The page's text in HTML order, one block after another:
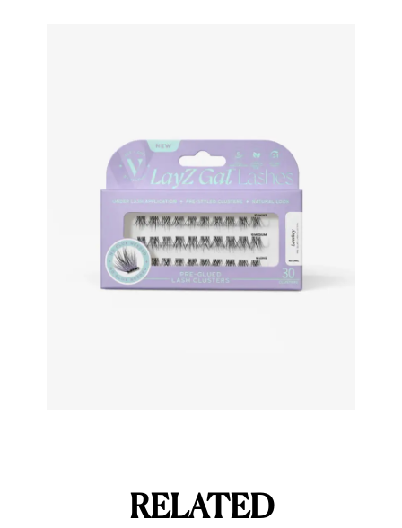
RELATED